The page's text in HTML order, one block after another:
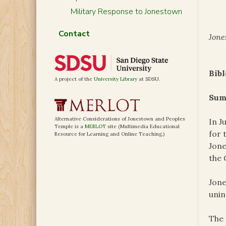
In
for
the
Military Response to Jonestown
Contact
A project of the University Library at SDSU.
Alternative Considerations of Jonestown and Peoples
Temple is a MERLOT site (Multimedia Educational
Resource for Learning and Online Teaching.)